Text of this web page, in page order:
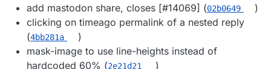
add mastodon share, closes [#​14069] (02b0649
)
clicking on timeago permalink of a nested reply
(4bb281a
)
mask-image to use line-heights instead of
hardcoded 60% (2e21d21
)